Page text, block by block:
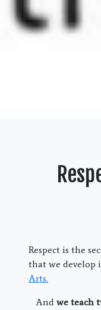
Respect is the
that we develop
Arts.
And we teach